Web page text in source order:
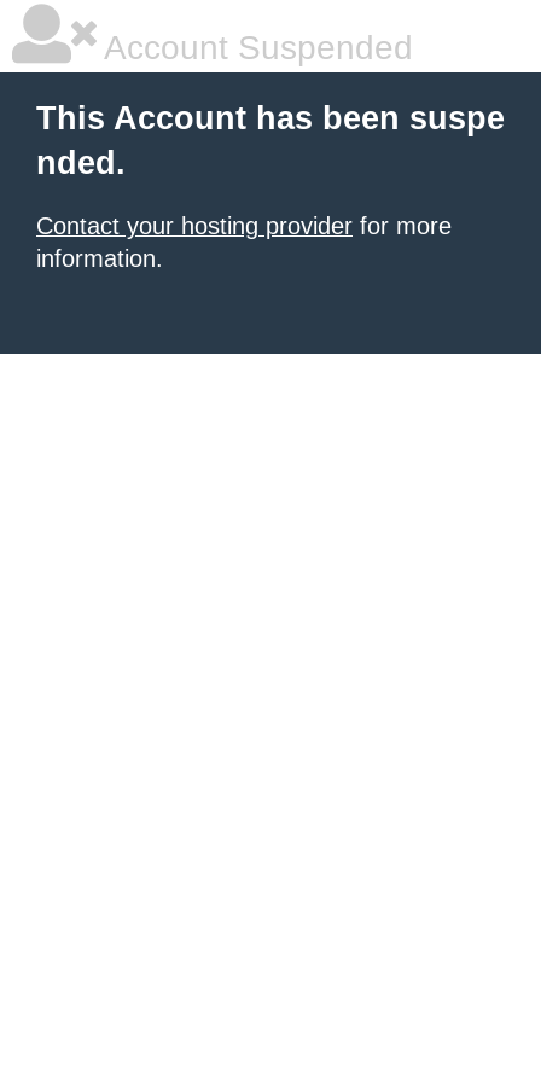
Account Suspended
This Account has been suspe
nded.
Contact your hosting provider for more
information.